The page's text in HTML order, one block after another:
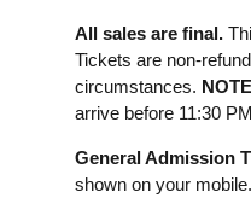
All sales are final.
Tickets are non-
circumstances.
arrive before 11:30
General Admission
shown on your